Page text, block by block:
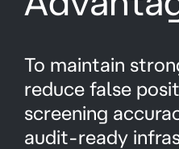
To maintain
reduce false
screening
audit-ready